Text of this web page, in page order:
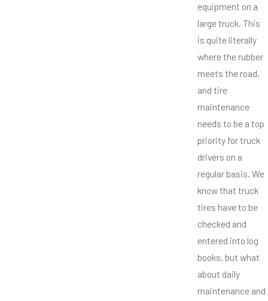
equipment on a
large truck. This
is quite literally
where the rubber
meets the road,
and tire
maintenance
needs to be a top
priority for truck
drivers on a
regular basis. We
know that truck
tires have to be
checked and
entered into log
books, but what
about daily
maintenance and